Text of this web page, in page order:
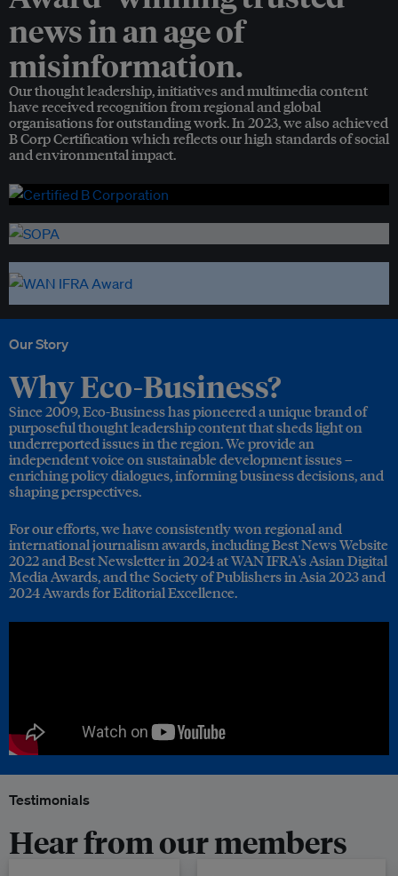
news in an age of
misinformation.
Our thought leadership, initiatives and multimedia content
have received recognition from regional and global
organisations for outstanding work. In 2023, we also achieved
B Corp Certification which reflects our high standards of social
and environmental impact.
Our Story
Why Eco-Business?
Since 2009, Eco-Business has pioneered a unique brand of
purposeful thought leadership content that sheds light on
underreported issues in the region. We provide an
independent voice on sustainable development issues –
enriching policy dialogues, informing business decisions, and
shaping perspectives.
For our efforts, we have consistently won regional and
international journalism awards, including Best News Website
2022 and Best Newsletter in 2024 at WAN IFRA's Asian Digital
Media Awards, and the Society of Publishers in Asia 2023 and
2024 Awards for Editorial Excellence.
Testimonials
Hear from our members